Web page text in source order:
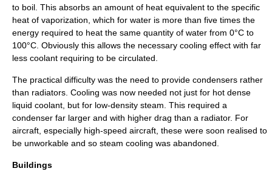
to boil. This absorbs an amount of heat equivalent to the specific
heat of vaporization , which for water is more than five times the
energy required to heat the same quantity of water from 0°C to
100°C. Obviously this allows the necessary cooling effect with far
less coolant requiring to be circulated.
The practical difficulty was the need to provide condensers rather
than radiators. Cooling was now needed not just for hot dense
liquid coolant, but for low-density steam. This required a
condenser far larger and with higher drag than a radiator. For
aircraft, especially high-speed aircraft, these were soon realised to
be unworkable and so steam cooling was abandoned.
Buildings